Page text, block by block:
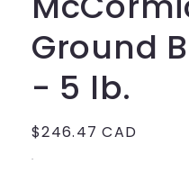
Ground
- 5 lb.
Regular
price
$246.47 CAD
.